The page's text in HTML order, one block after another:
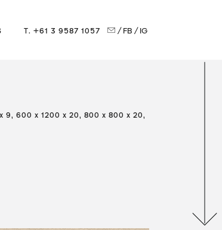
T. +61 3 9587 1057 / FB / IG
9, 600 x 1200 x 20, 800 x 800 x 20,